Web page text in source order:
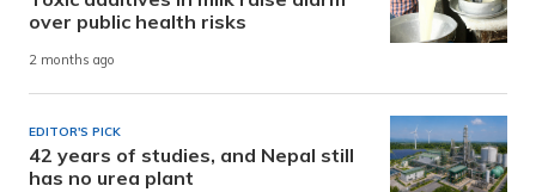
over public health risks
2 months ago
EDITOR'S PICK
42 years of studies, and Nepal still
has no urea plant